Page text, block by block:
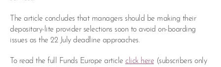
The article concludes that managers should be making their
depositary-lite provider selections soon to avoid on-boarding
issues as the 22 July deadline approaches.
To read the full Funds Europe article click here (subscribers only